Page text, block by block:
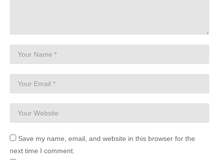
Save my name, email, and website in this browser for the
next time I comment.